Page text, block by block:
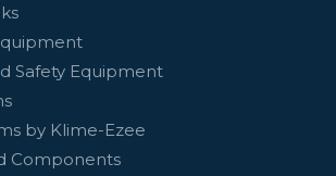
Safety Equipment
by Klime-Ezee
Components